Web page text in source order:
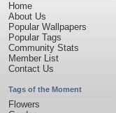
Home
About Us
Popular Wallpapers
Popular Tags
Community Stats
Member List
Contact Us
Tags of the Moment
Flowers